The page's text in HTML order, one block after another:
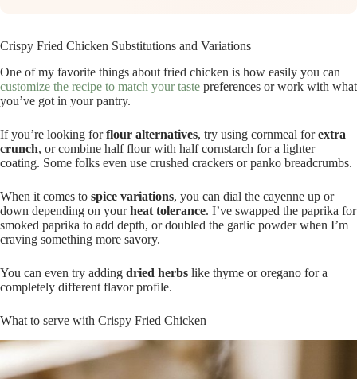
Crispy Fried Chicken Substitutions and Variations
One of my favorite things about fried chicken is how easily you can
customize the recipe to match your taste preferences or work with what
you’ve got in your pantry.
If you’re looking forflour alternatives, try using cornmeal forextra
crunch, or combine half flour with half cornstarch for a lighter
coating. Some folks even use crushed crackers or panko breadcrumbs.
When it comes to spice variations, you can dial the cayenne up or
down depending on yourheat tolerance. I’ve swapped the paprika for
smoked paprika to add depth, or doubled the garlic powder when I’m
craving something more savory.
You can even try adding dried herbs like thyme or oregano for a
completely different flavor profile.
What to serve with Crispy Fried Chicken